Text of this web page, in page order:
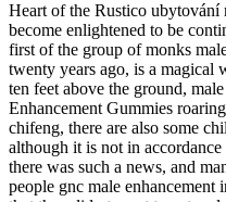
Heart of the Rustico ubytování
become enlightened to be
first of the group of monks
twenty years ago, is a magical
ten feet above the ground,
Enhancement Gummies
chifeng, there are also some
although it is not in
there was such a news, and
people gnc male enhancement